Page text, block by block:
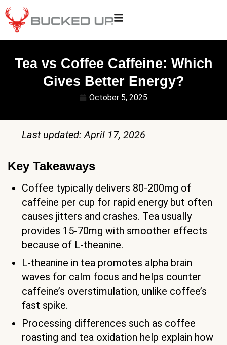
Tea vs Coffee Caffeine: Which
Gives Better Energy?
October 5, 2025
Last updated: April 17, 2026
Key Takeaways
Coffee typically delivers 80-200mg of
caffeine per cup for rapid energy but often
causes jitters and crashes. Tea usually
provides 15-70mg with smoother effects
because of L-theanine.
L-theanine in tea promotes alpha brain
waves for calm focus and helps counter
caffeine’s overstimulation, unlike coffee’s
fast spike.
Processing differences such as coffee
roasting and tea oxidation help explain how